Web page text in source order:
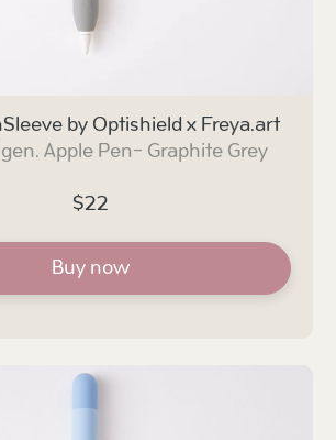
by Optishield x Freya.art
Apple Pen-Graphite Grey
$22
Buy now